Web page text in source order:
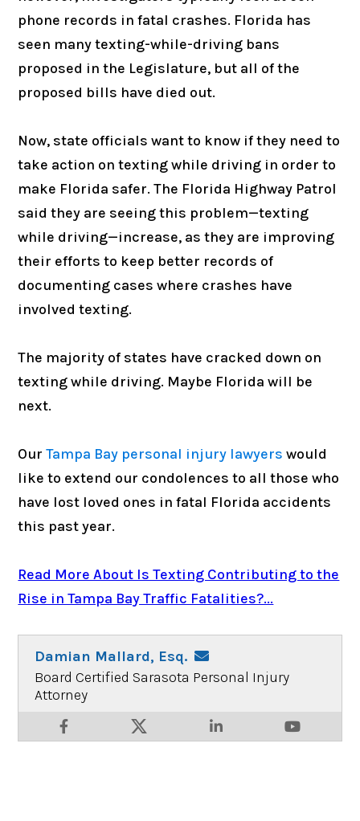
phone records in fatal crashes. Florida has
seen many texting-while-driving bans
proposed in the Legislature, but all of the
proposed bills have died out.
Now, state officials want to know if they need to
take action on texting while driving in order to
make Florida safer. The Florida Highway Patrol
said they are seeing this problem—texting
while driving—increase, as they are improving
their efforts to keep better records of
documenting cases where crashes have
involved texting.
The majority of states have cracked down on
texting while driving. Maybe Florida will be
next.
OurTampa Bay personal injury lawyers would
like to extend our condolences to all those who
have lost loved ones in fatal Florida accidents
this past year.
Read More About Is Texting Contributing to the
Rise in Tampa Bay Traffic Fatalities?...
Damian Mallard, Esq.
Board Certified Sarasota Personal Injury
Attorney